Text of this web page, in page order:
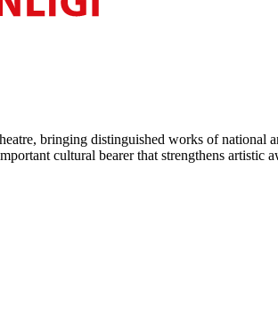
bringing distinguished works of
cultural bearer that strengthens artistic